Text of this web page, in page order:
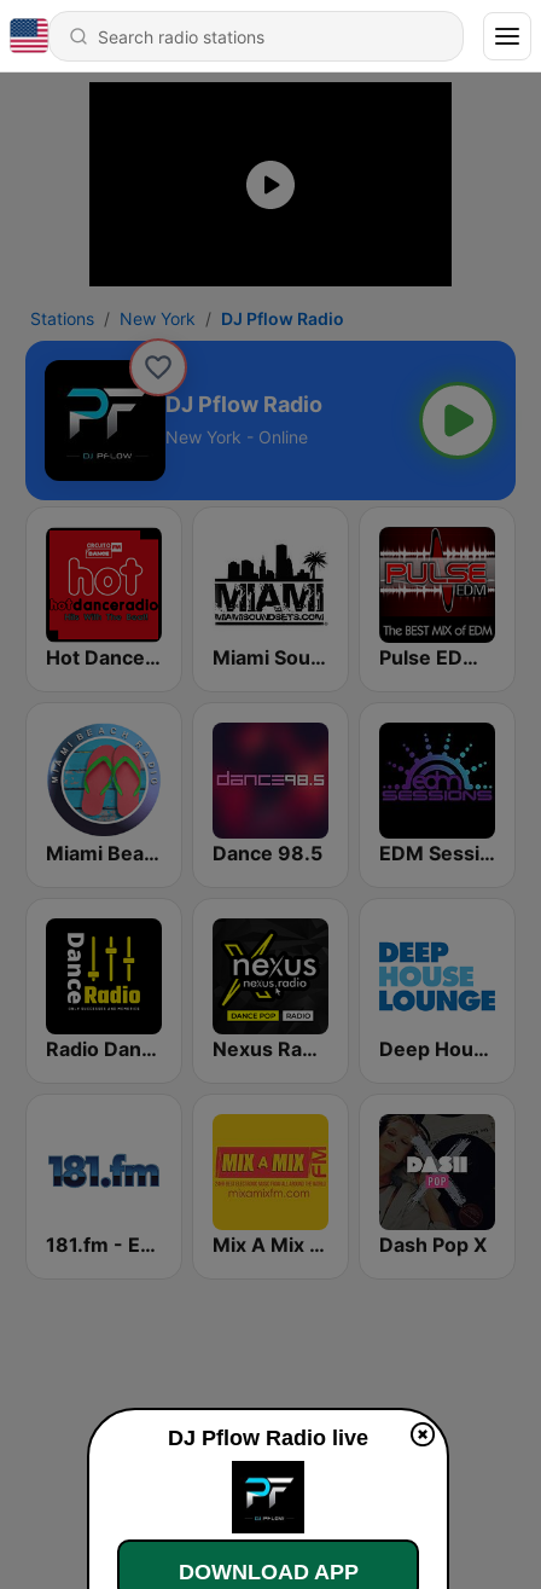
Stations New York DJ Pflow Radio
DJ Pflow Radio
New York - Online
Hot Dance Radio Miami SoundSets Pulse EDM Dance Music
Miami Beach Radio Dance 98.5 EDM Sessions
Radio Dance USA Nexus Radio Dance Deep House Lounge
181.fm - Energy 93 (Euro EDM) Mix A Mix FM Dash Pop X
DJ Pflow Radio live
DOWNLOAD APP